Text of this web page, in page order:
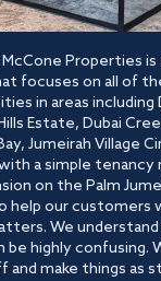
Properties is
focuses on all of
in areas including
Estate, Dubai
Jumeirah Village
a simple tenancy
on the Palm
help our customers
We understand
highly confusing.
make things as